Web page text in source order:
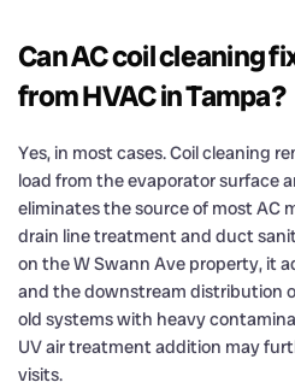
Can AC coil cleaning
from HVAC in Tampa?
Yes, in most cases. Coil cleaning
load from the evaporator surface
eliminates the source of most AC
drain line treatment and duct
on the W Swann Ave property, it
and the downstream distribution
old systems with heavy
UV air treatment addition may
visits.